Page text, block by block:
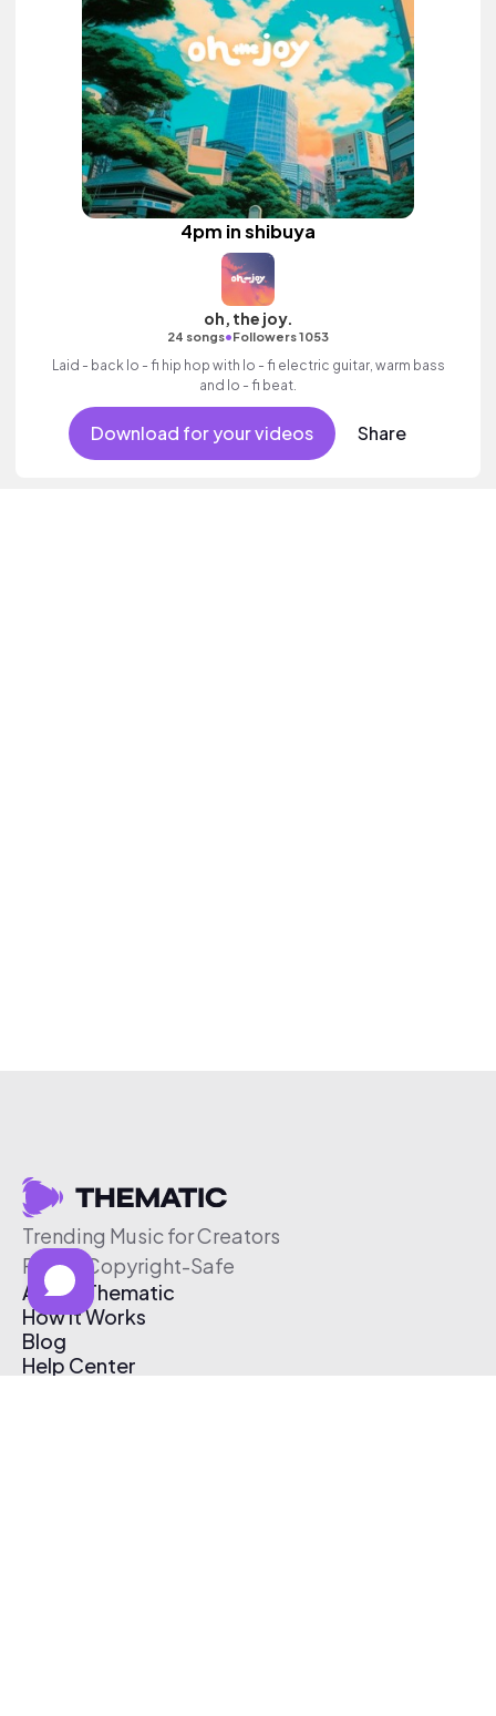
4pm in shibuya
oh, the joy.
24 songs•Followers 1053
Laid - back lo - fi hip hop with lo - fi electric guitar, warm bass
and lo - fi beat.
Download for your videos Share
Trending Music for Creators
Free & Copyright-Safe
About Thematic
How It Works
Blog
Help Center